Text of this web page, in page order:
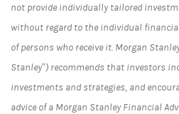
not provide individually tailored
without regard to the individual
of persons who receive it. Morgan
Stanley”) recommends that investors
investments and strategies, and
advice of a Morgan Stanley Financial